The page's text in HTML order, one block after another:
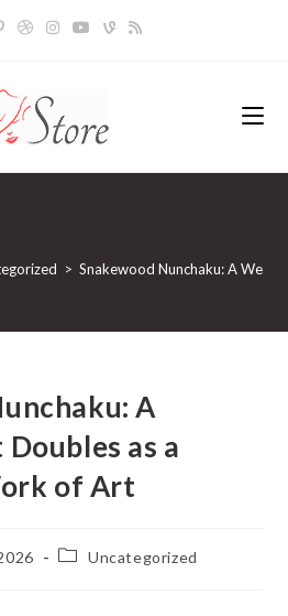
> Snakewood Nunchaku: A
A
as a
of Art
PostUncategorized